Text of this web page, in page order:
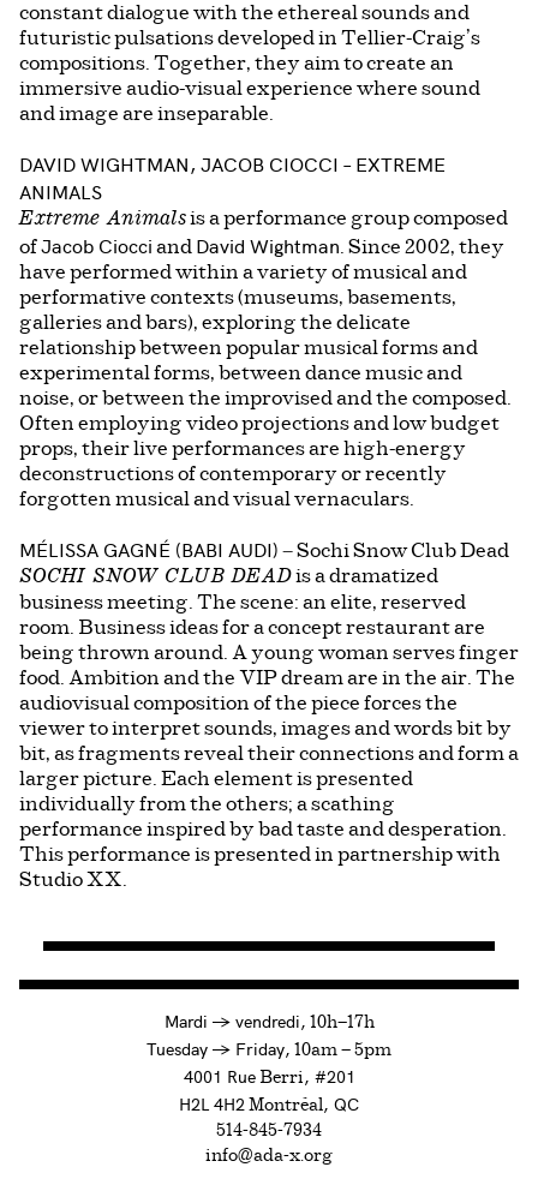
constant dialogue with the ethereal sounds and
futuristic pulsations developed in Tellier-Craig’s
compositions. Together, they aim to create an
immersive audio-visual experience where sound
and image are inseparable.
DAVID WIGHTMAN, JACOB CIOCCI – EXTREME
ANIMALS
Extreme Animalsis a performance group composed
ofJacob Ciocci and David Wightman. Since 2002, they
have performed within a variety of musical and
performative contexts (museums, basements,
galleries and bars), exploring the delicate
relationship between popular musical forms and
experimental forms, between dance music and
noise, or between the improvised and the composed.
Often employing video projections and low budget
props, their live performances are high-energy
deconstructions of contemporary or recently
forgotten musical and visual vernaculars.
MÉLISSA GAGNÉ (BABI AUDI) – Sochi Snow Club Dead
SOCHI SNOW CLUB DEADis a dramatized
business meeting. The scene: an elite, reserved
room. Business ideas for a concept restaurant are
being thrown around. A young woman serves finger
food. Ambition and the VIP dream are in the air. The
audiovisual composition of the piece forces the
viewer to interpret sounds, images and words bit by
bit, as fragments reveal their connections and form a
larger picture. Each element is presented
individually from the others; a scathing
performance inspired by bad taste and desperation.
This performance is presented in partnership with
Studio XX.
Mardi →à
vendredi, 10h—17h
Tuesday →toFriday, 10am — 5pm
4001 RueBerri, #201
H2L 4H2 Montréal, QC
514-845-7934
info@ada-x.org